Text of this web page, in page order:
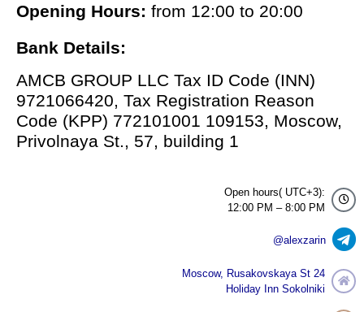
Opening Hours: from 12:00 to 20:00
Bank Details:
AMCB GROUP LLC Tax ID Code (INN)
9721066420, Tax Registration Reason
Code (KPP) 772101001 109153, Moscow,
Privolnaya St., 57, building 1
Open hours( UTC+3):
12:00 PM – 8:00 PM
@alexzarin
Moscow, Rusakovskaya St 24
Holiday Inn Sokolniki